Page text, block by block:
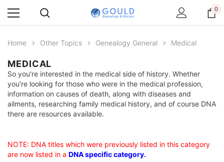
0
Home Other Topics Genealogy General Medical
MEDICAL
So you're interested in the medical side of history. Whether
you're looking for those who were in the medical profession,
information on causes of death, along with diseases and
ailments, researching family medical history, and of course DNA
there are resources available.
NOTE: DNA titles which were previously listed in this category
are now listed in a DNA specific category.